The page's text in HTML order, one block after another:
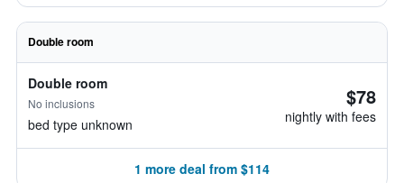
Double room
Double room
No inclusions
bed type unknown
$78
nightly with fees
1 more deal from $114